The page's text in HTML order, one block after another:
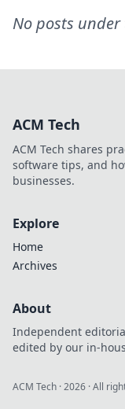
No posts
ACM Tech
ACM Tech shares
software tips, and
businesses.
Explore
Home
Archives
About
Independent
edited by our in-
ACM Tech ·2026 · All